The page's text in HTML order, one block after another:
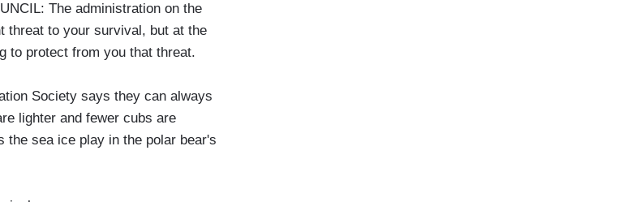
The administration on the
threat to your survival, but at the
to protect from you that threat.
Society says they can always
lighter and fewer cubs are
the sea ice play in the polar bear's